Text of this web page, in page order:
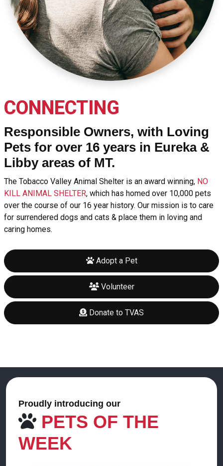
CONNECTING
Responsible Owners, with Loving
Pets for over 16 years in Eureka &
Libby areas of MT.
The Tobacco Valley Animal Shelter is an award winning, NO
KILL ANIMAL SHELTER, which has homed over 10,000 pets
over the course of our 16 year history. Our mission is to care
for surrendered dogs and cats & place them in loving and
caring homes.
Adopt a Pet
Volunteer
Donate to TVAS
Proudly introducing our
PETS OF THE
WEEK